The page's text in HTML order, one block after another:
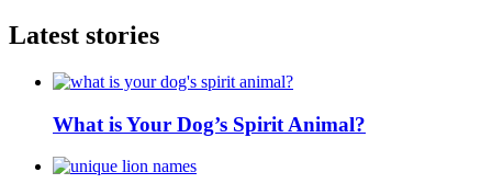
Latest stories
What is Your Dog’s Spirit Animal?